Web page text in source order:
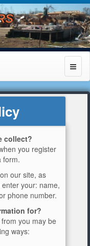
collect?
you register
form.
our site, as
your: name,
phone number.
for?
you may be
ways: